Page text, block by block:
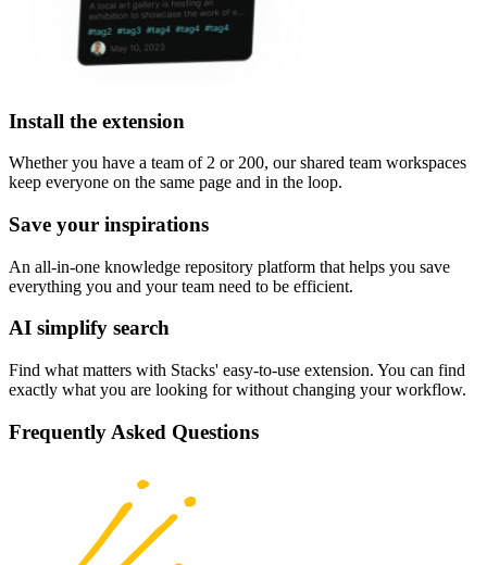
Install the extension
Whether you have a team of 2 or 200, our shared team workspaces
keep everyone on the same page and in the loop.
Save your inspirations
An all-in-one knowledge repository platform that helps you save
everything you and your team need to be efficient.
AI simplify search
Find what matters with Stacks' easy-to-use extension. You can find
exactly what you are looking for without changing your workflow.
Frequently Asked Questions